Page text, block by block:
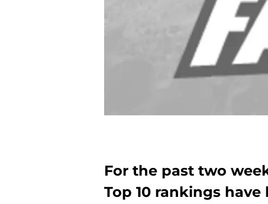
For the past two
Top 10 rankings